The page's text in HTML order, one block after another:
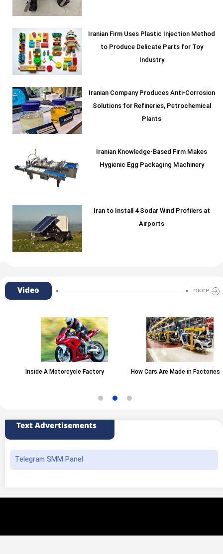
Iranian Firm Uses Plastic Injection Method
to Produce Delicate Parts for Toy
Industry
Iranian Company Produces Anti-Corrosion
Solutions for Refineries, Petrochemical
Plants
Iranian Knowledge-Based Firm Makes
Hygienic Egg Packaging Machinery
Iran to Install 4 Sodar Wind Profilers at
Airports
Video more
Inside A Motorcycle Factory How Cars Are Made in Factories
Text Advertisements
Telegram SMM Panel